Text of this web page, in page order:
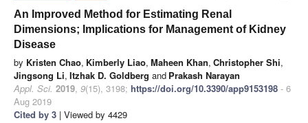
An Improved Method for Estimating Renal
Dimensions; Implications for Management of Kidney
Disease
by Kristen Chao, Kimberly Liao, Maheen Khan, Christopher Shi,
Jingsong Li, Itzhak D. Goldberg and Prakash Narayan
Appl. Sci. 2019, 9(15), 3198; https://doi.org/10.3390/app9153198 - 6
Aug 2019
Cited by 3 | Viewed by 4429